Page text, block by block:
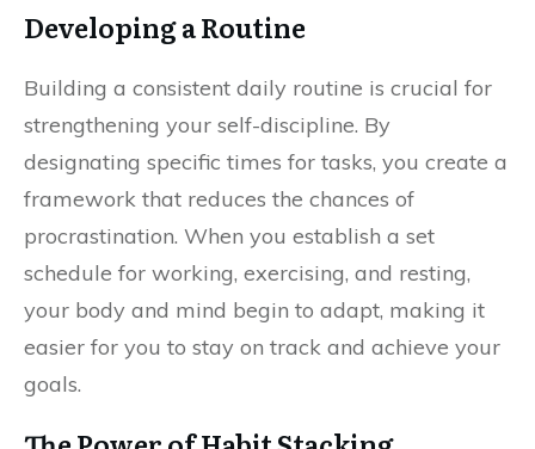
Developing a Routine
Building a consistent daily routine is crucial for
strengthening your self-discipline. By
designating specific times for tasks, you create a
framework that reduces the chances of
procrastination. When you establish a set
schedule for working, exercising, and resting,
your body and mind begin to adapt, making it
easier for you to stay on track and achieve your
goals.